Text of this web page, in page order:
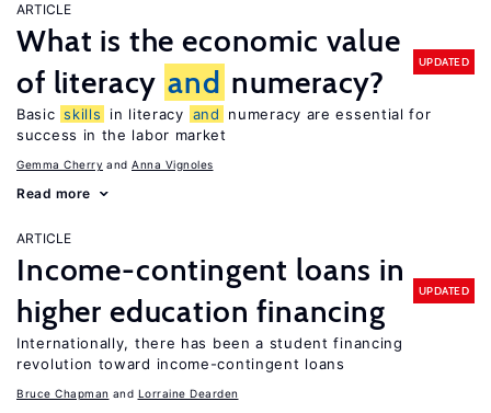
ARTICLE
What is the economic value
of literacy and numeracy?
UPDATED
Basic skills in literacy and
numeracy are essential for
success in the labor market
Gemma Cherry Anna Vignoles
Read more
ARTICLE
Income-contingent loans in
higher education financing
UPDATED
Internationally, there has been a student financing
revolution toward income-contingent loans
Bruce Chapman Lorraine Dearden